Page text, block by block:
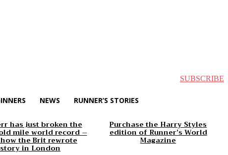
SUBSCRIBE
NEWS RUNNER’S STORIES
has just broken the
mile world record –
how the Brit rewrote
in London
Purchase the Harry Styles
edition of Runner’s World
Magazine